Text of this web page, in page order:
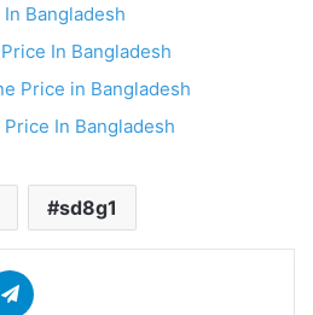
Bangladesh
In Bangladesh
Price in Bangladesh
In Bangladesh
sd8g1